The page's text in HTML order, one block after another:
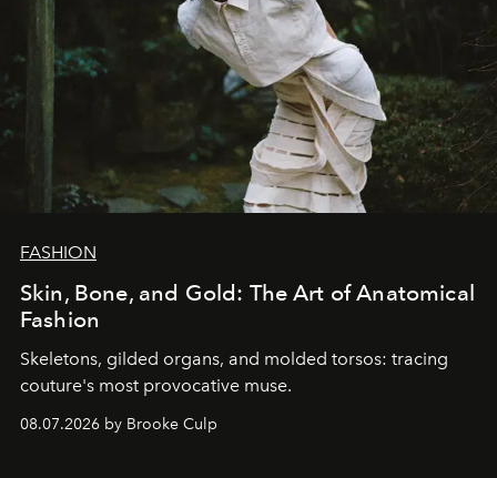
FASHION
Skin, Bone, and Gold: The Art of Anatomical
Fashion
Skeletons, gilded organs, and molded torsos: tracing
couture's most provocative muse.
08.07.2026 by Brooke Culp